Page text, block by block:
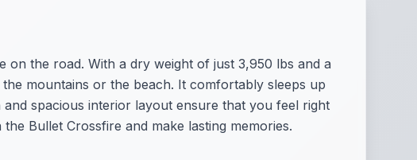
on the road. With a dry weight of just 3,950 lbs and a
mountains or the beach. It comfortably sleeps up
spacious interior layout ensure that you feel right
Bullet Crossfire and make lasting memories.